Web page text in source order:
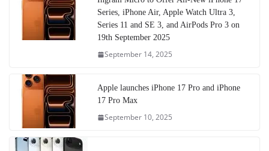
Series, iPhone Air, Apple Watch Ultra 3,
Series 11 and SE 3, and AirPods Pro 3 on
19th September 2025
September 14, 2025
Apple launches iPhone 17 Pro and iPhone
17 Pro Max
September 10, 2025